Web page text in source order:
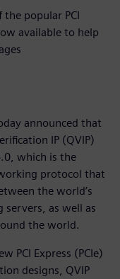
popular PCI
available to help
announced that
IP (QVIP)
which is the
protocol that
the world’s
as well as
the world.
PCI Express (PCIe)
designs, QVIP